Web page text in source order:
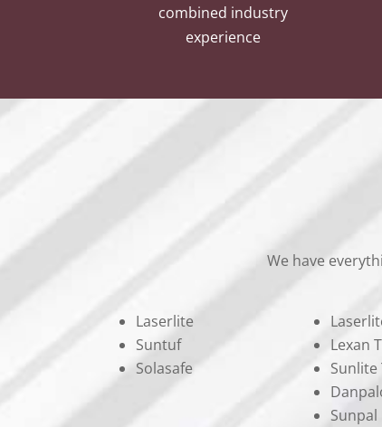
combined industry
experience
We have
Laserlite
Suntuf
Solasafe
Lexan
Sunlite